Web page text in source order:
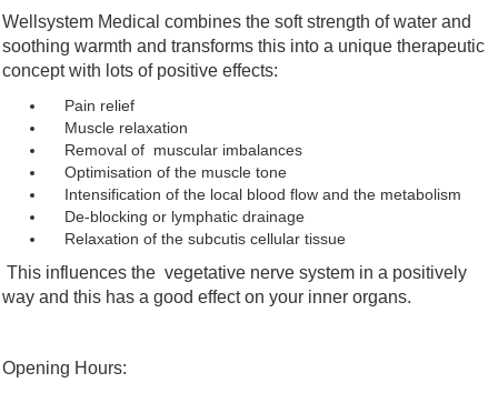
Wellsystem Medical combines the soft strength of water and
soothing warmth and transforms this into a unique therapeutic
concept with lots of positive effects:
Pain relief
Muscle relaxation
Removal of muscular imbalances
Optimisation of the muscle tone
Intensification of the local blood flow and the metabolism
De-blocking or lymphatic drainage
Relaxation of the subcutis cellular tissue
This influences the vegetative nerve system in a positively
way and this has a good effect on your inner organs.
Opening Hours: